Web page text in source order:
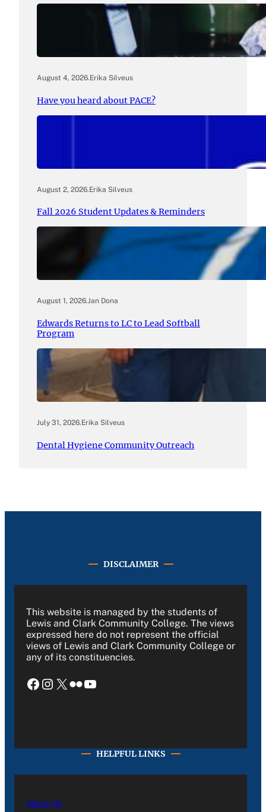
August 4, 2026.Erika Silveus
Have you heard about PACE?
August 2, 2026.Erika Silveus
Fall 2026 Student Updates & Reminders
August 1, 2026.Jan Dona
Edwards Returns to LC to Lead Softball
Program
July 31, 2026.Erika Silveus
Dental Hygiene Community Outreach
DISCLAIMER
This website is managed by the students of
Lewis and Clark Community College. The views
expressed here do not represent the official
views of Lewis and Clark Community College or
any of its constituencies.
Facebook Instagram X Flickr YouTube
HELPFUL LINKS
About Us